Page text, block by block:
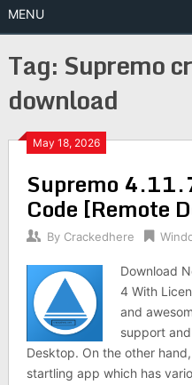
MENU
Tag: Supremo
download
May 18, 2026
Supremo
Code [Remote
By Crackedhere
Download
4 With
and
support
Desktop. On the other
startling app which has